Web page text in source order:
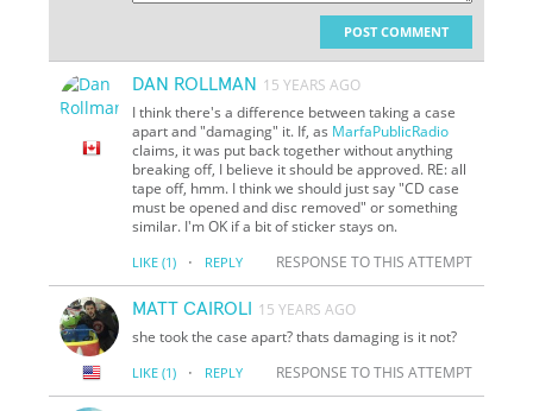
POST COMMENT
DAN ROLLMAN 15 YEARS AGO
I think there's a difference between taking a case
apart and "damaging" it. If, as MarfaPublicRadio
claims, it was put back together without anything
breaking off, I believe it should be approved. RE: all
tape off, hmm. I think we should just say "CD case
must be opened and disc removed" or something
similar. I'm OK if a bit of sticker stays on.
LIKE (1) · REPLY RESPONSE TO THIS ATTEMPT
MATT CAIROLI
15 YEARS AGO
she took the case apart? thats damaging is it not?
LIKE (1) · REPLY RESPONSE TO THIS ATTEMPT